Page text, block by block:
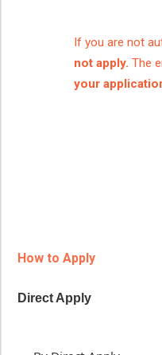
If you are not
not apply. The
your
How to Apply
Direct Apply